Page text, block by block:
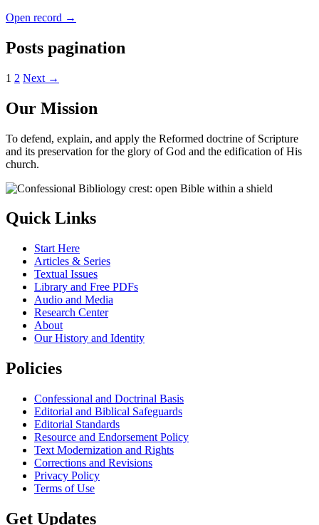
Open record →
Posts pagination
1 2 Next →
Our Mission
To defend, explain, and apply the Reformed doctrine of Scripture
and its preservation for the glory of God and the edification of His
church.
Quick Links
Start Here
Articles & Series
Textual Issues
Library and Free PDFs
Audio and Media
Research Center
About
Our History and Identity
Policies
Confessional and Doctrinal Basis
Editorial and Biblical Safeguards
Editorial Standards
Resource and Endorsement Policy
Text Modernization and Rights
Corrections and Revisions
Privacy Policy
Terms of Use
Get Updates